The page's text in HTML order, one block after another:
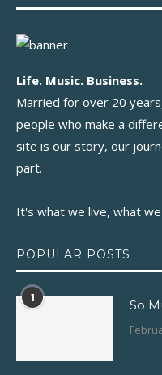
Life. Music. Business.
Married for over 20
people who make a
site is our story, our
part.
It's what we live, what
POPULAR POSTS
1 So